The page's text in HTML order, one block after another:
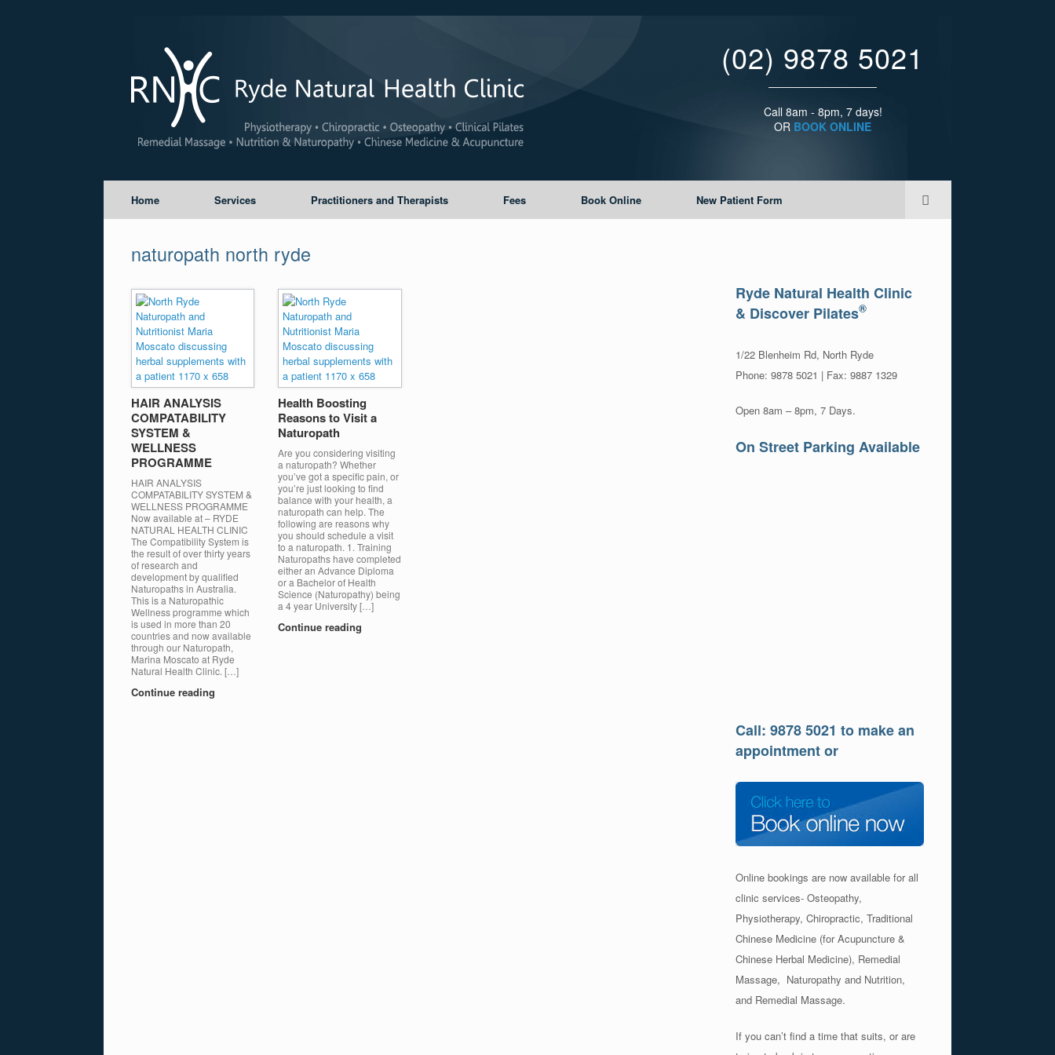
(02) 9878 5021
Call 8am - 8pm, 7 days!
OR BOOK ONLINE
Home Services Practitioners and Therapists Fees Book Online New Patient Form
naturopath north ryde
HAIR ANALYSIS
COMPATABILITY
SYSTEM &
WELLNESS
PROGRAMME
HAIR ANALYSIS
COMPATABILITY SYSTEM &
WELLNESS PROGRAMME
Now available at – RYDE
NATURAL HEALTH CLINIC
The Compatibility System is
the result of over thirty years
of research and
development by qualified
Naturopaths in Australia.
This is a Naturopathic
Wellness programme which
is used in more than 20
countries and now available
through our Naturopath,
Marina Moscato at Ryde
Natural Health Clinic. […]
Continue reading
Health Boosting
Reasons to Visit a
Naturopath
Are you considering visiting
a naturopath? Whether
you’ve got a specific pain, or
you’re just looking to find
balance with your health, a
naturopath can help. The
following are reasons why
you should schedule a visit
to a naturopath. 1. Training
Naturopaths have completed
either an Advance Diploma
or a Bachelor of Health
Science (Naturopathy) being
a 4 year University […]
Continue reading
Ryde Natural Health Clinic
& Discover Pilates®
1/22 Blenheim Rd, North Ryde
Phone: 9878 5021 | Fax: 9887 1329
Open 8am – 8pm, 7 Days.
On Street Parking Available
Call: 9878 5021 to make an
appointment or
Online bookings are now available for all
clinic services- Osteopathy,
Physiotherapy, Chiropractic, Traditional
Chinese Medicine (for Acupuncture &
Chinese Herbal Medicine), Remedial
Massage, Naturopathy and Nutrition,
and Remedial Massage.
If you can’t find a time that suits, or are